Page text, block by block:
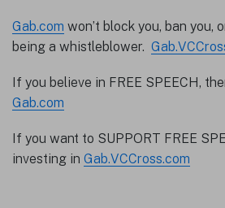
Gab.com won’t block you, ban you,
being a whistleblower.
If you believe in FREE SPEECH,
Gab.com
If you want to SUPPORT FREE
investing in Gab.VCCross.com